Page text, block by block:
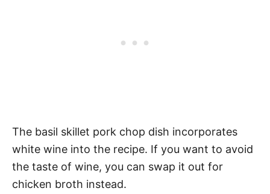
The basil skillet pork chop dish incorporates
white wine into the recipe. If you want to avoid
the taste of wine, you can swap it out for
chicken broth instead.